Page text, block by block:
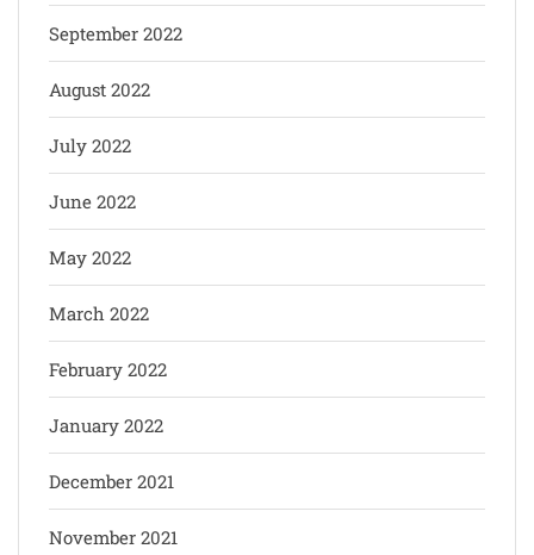
September 2022
August 2022
July 2022
June 2022
May 2022
March 2022
February 2022
January 2022
December 2021
November 2021